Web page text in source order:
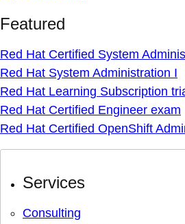
Featured
Red Hat Certified System
Red Hat System Administration I
Red Hat Learning Subscription
Red Hat Certified Engineer exam
Red Hat Certified OpenShift
Services
Consulting